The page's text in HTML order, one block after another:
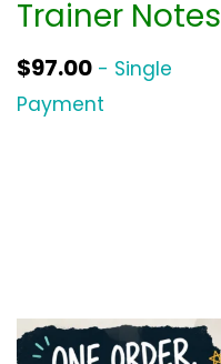
Trainer Notes
$97.00 - Single
Payment